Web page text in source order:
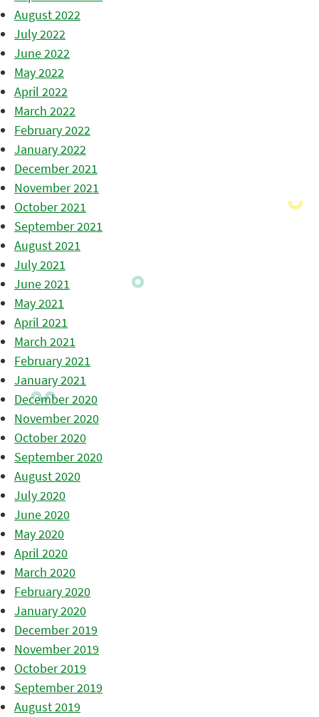
August 2022
July 2022
June 2022
May 2022
April 2022
March 2022
February 2022
January 2022
December 2021
November 2021
October 2021
September 2021
August 2021
July 2021
June 2021
May 2021
April 2021
March 2021
February 2021
January 2021
December 2020
November 2020
October 2020
September 2020
August 2020
July 2020
June 2020
May 2020
April 2020
March 2020
February 2020
January 2020
December 2019
November 2019
October 2019
September 2019
August 2019